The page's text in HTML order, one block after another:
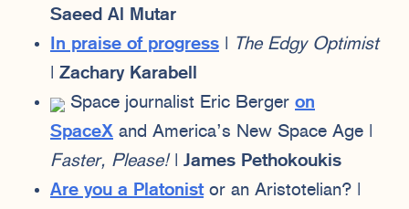
Saeed Al Mutar
In praise of progress
The Edgy Optimist
Zachary Karabell
Space journalist Eric Berger on
SpaceX and America’s New Space Age |
Faster, Please!
James Pethokoukis
Are you a Platonistor an Aristotelian? |